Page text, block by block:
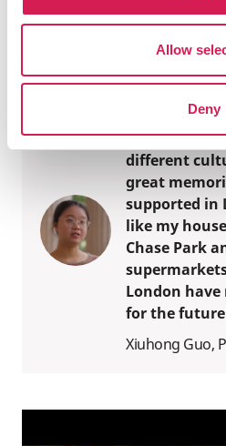
Allow
Deny
Over 300 of the
our study abroad
“I choose to
because I
different
great
supported in
like my
Chase Park
London have
for the
Xiuhong Guo,